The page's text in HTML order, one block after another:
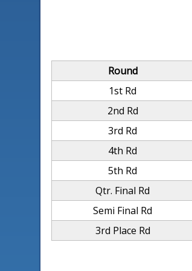
Round
1st Rd
2nd Rd
3rd Rd
4th Rd
5th Rd
Qtr. Final Rd
Semi Final Rd
3rd Place Rd